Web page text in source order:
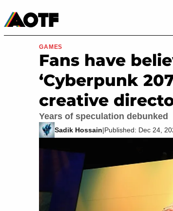
Movies & TV
GAMES
Fans have
‘Cyberpunk
creative
Years of speculation debunked
Sadik Hossain|Published: Dec 24,